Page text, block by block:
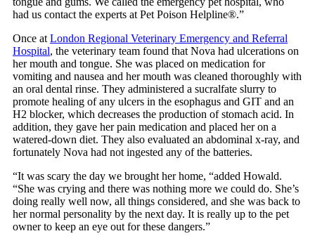
had us contact the experts at Pet Poison Helpline®.”
Once at London Regional Veterinary Emergency and Referral
Hospital, the veterinary team found that Nova had ulcerations on
her mouth and tongue. She was placed on medication for
vomiting and nausea and her mouth was cleaned thoroughly with
an oral dental rinse. They administered a sucralfate slurry to
promote healing of any ulcers in the esophagus and GIT and an
H2 blocker, which decreases the production of stomach acid. In
addition, they gave her pain medication and placed her on a
watered-down diet. They also evaluated an abdominal x-ray, and
fortunately Nova had not ingested any of the batteries.
“It was scary the day we brought her home, “added Howald.
“She was crying and there was nothing more we could do. She’s
doing really well now, all things considered, and she was back to
her normal personality by the next day. It is really up to the pet
owner to keep an eye out for these dangers.”